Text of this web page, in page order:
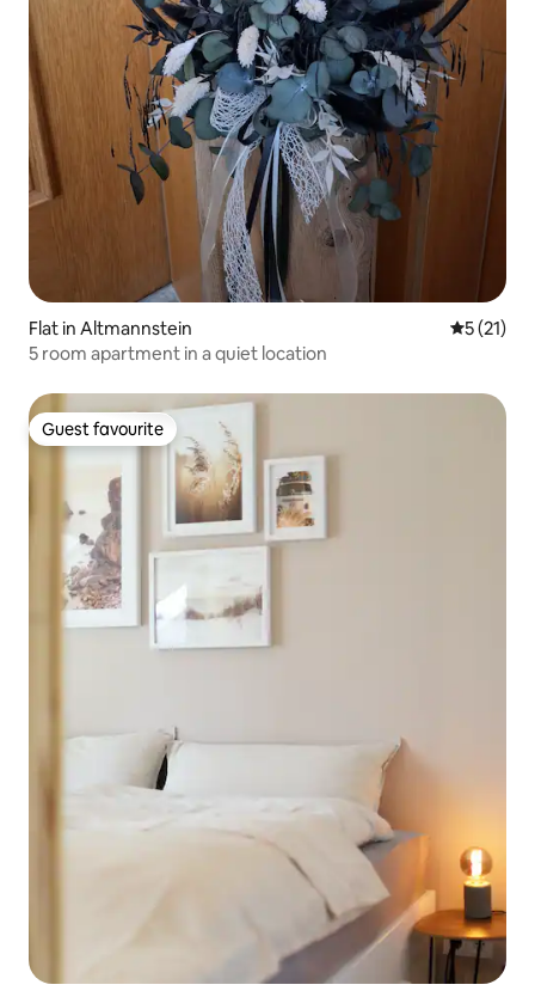
Flat in Altmannstein 5 out of 5
5 (21)
5 room apartment in a quiet location
Guest favourite
Guest favourite